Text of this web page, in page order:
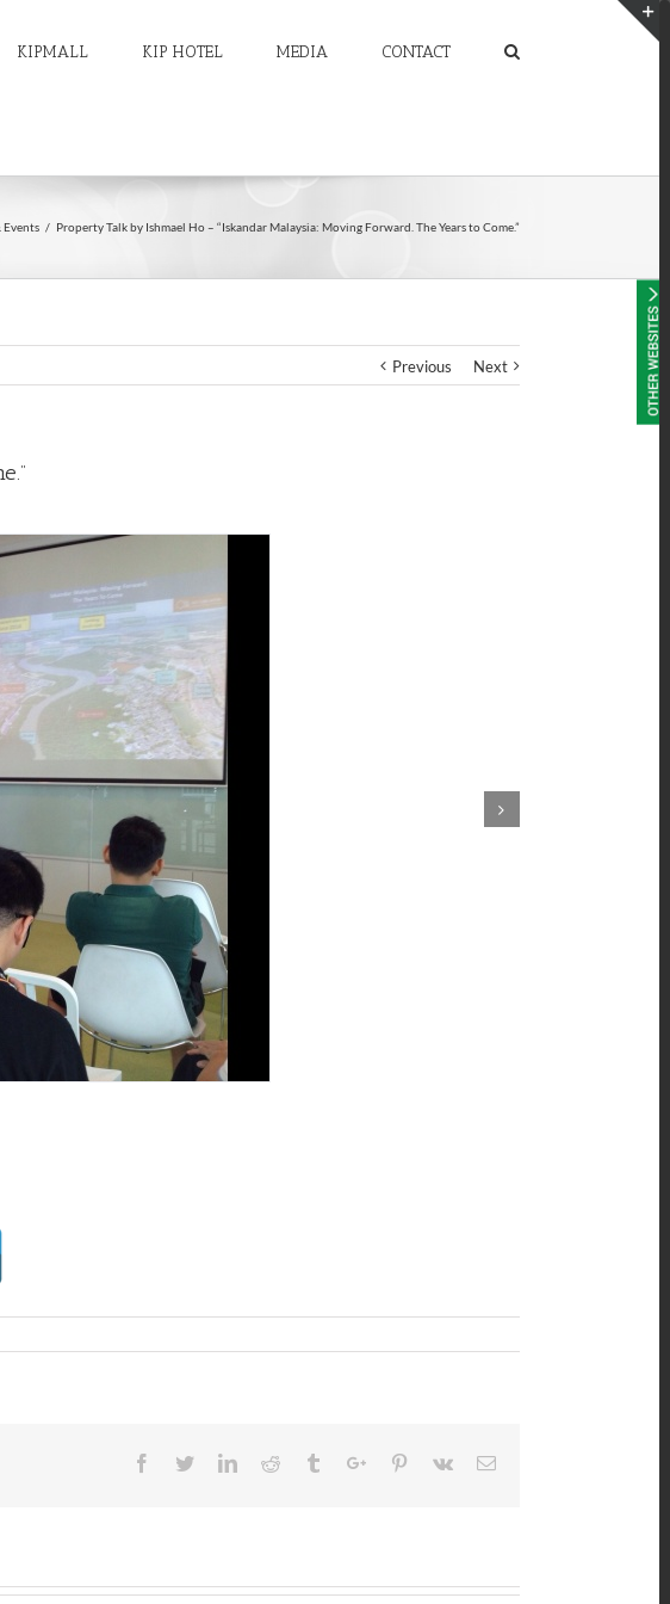
KIPMALL KIP HOTEL MEDIA CONTACT
Events / Property Talk by Ishmael Ho – “Iskandar Malaysia: Moving Forward. The Years to Come.”
Previous Next
Facebook
TwitterLinkedinReddit TumblrGoogle+Pinterest
Vk Email